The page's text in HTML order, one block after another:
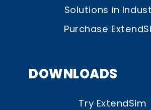
Solutions in
Purchase
DOWNLOADS
Try ExtendSim